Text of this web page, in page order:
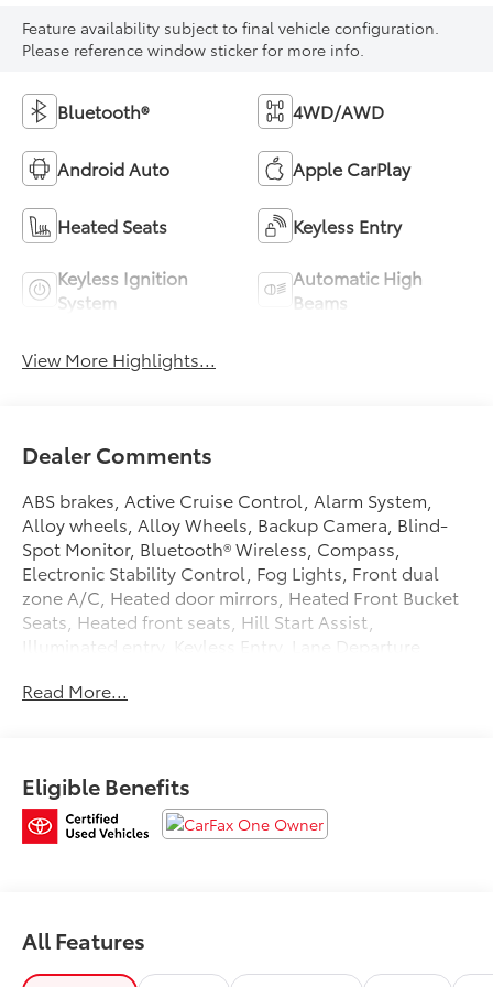
Feature availability subject to final vehicle configuration.
Please reference window sticker for more info.
Bluetooth® 4WD/AWD
Android Auto Apple CarPlay
Heated Seats Keyless Entry
Keyless Ignition
System
Automatic High
Beams
View More Highlights...
Dealer Comments
ABS brakes, Active Cruise Control, Alarm System,
Alloy wheels, Alloy Wheels, Backup Camera, Blind-
Spot Monitor, Bluetooth® Wireless, Compass,
Electronic Stability Control, Fog Lights, Front dual
zone A/C, Heated door mirrors, Heated Front Bucket
Seats, Heated front seats, Hill Start Assist,
Illuminated entry, Keyless Entry, Lane Departure
warning, Push Button Start, Rear Spoiler, Remote
Owner. Clean CARFAX. Certified. Toyota Gold
Certified Details:
Standard New-Car Financing Rates Available.
Read More...
Eligible Benefits
All Features